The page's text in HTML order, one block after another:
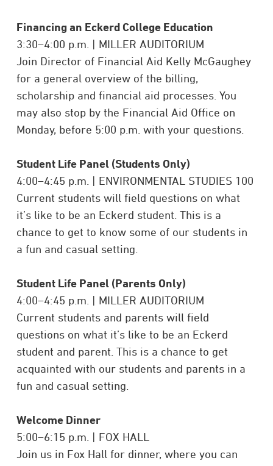
Financing an Eckerd College Education
3:30–4:00 p.m. | MILLER AUDITORIUM
Join Director of Financial Aid Kelly McGaughey
for a general overview of the billing,
scholarship and financial aid processes. You
may also stop by the Financial Aid Office on
Monday, before 5:00 p.m. with your questions.
Student Life Panel (Students Only)
4:00–4:45 p.m. | ENVIRONMENTAL STUDIES 100
Current students will field questions on what
it’s like to be an Eckerd student. This is a
chance to get to know some of our students in
a fun and casual setting.
Student Life Panel (Parents Only)
4:00–4:45 p.m. | MILLER AUDITORIUM
Current students and parents will field
questions on what it’s like to be an Eckerd
student and parent. This is a chance to get
acquainted with our students and parents in a
fun and casual setting.
Welcome Dinner
5:00–6:15 p.m. | FOX HALL
Join us in Fox Hall for dinner, where you can